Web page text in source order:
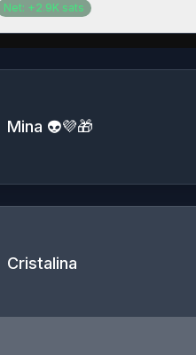
Net: + 2.9K sats
Mina 👽💜🎁
Cristalina